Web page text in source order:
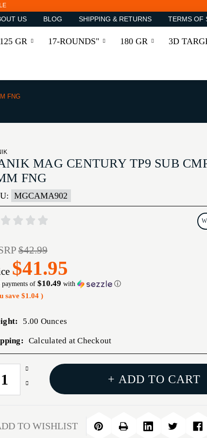
US BLOG SHIPPING & RETURNS TERMS OF
125 GR 17-ROUNDS" 180 GR 3D
FNG
MAG CENTURY TP9 SUB
FNG
MGCAMA902
$42.99
$41.95
payments of $10.49 with ⓘ
save $1.04 )
5.00 Ounces
Calculated at Checkout
Increase
Quantity
SUB
Decrease
CENTURY
TP9
+ ADD TO CART
TO WISHLIST